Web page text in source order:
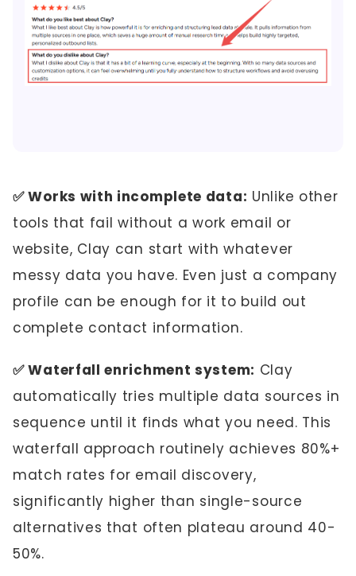
✅ Works with incomplete data: Unlike other
tools that fail without a work email or
website, Clay can start with whatever
messy data you have. Even just a company
profile can be enough for it to build out
complete contact information.
✅ Waterfall enrichment system: Clay
automatically tries multiple data sources in
sequence until it finds what you need. This
waterfall approach routinely achieves 80%+
match rates for email discovery,
significantly higher than single-source
alternatives that often plateau around 40-
50%.